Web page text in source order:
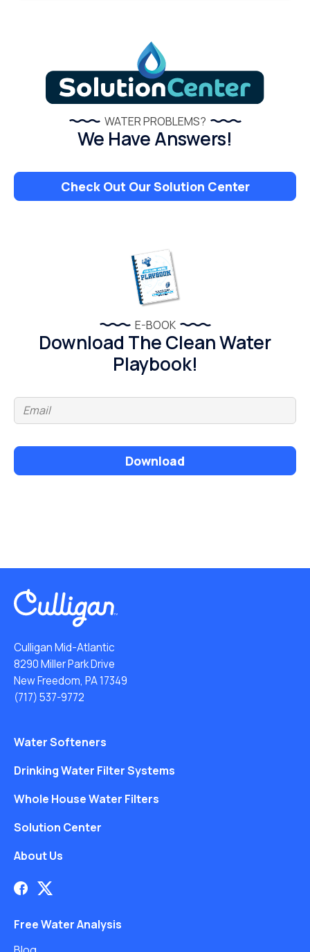
WATER PROBLEMS?
We Have Answers!
Check Out Our Solution Center
E-BOOK
Download The Clean Water
Playbook!
Download
Culligan Mid-Atlantic
8290 Miller Park Drive
New Freedom, PA 17349
(717) 537-9772
Water Softeners
Drinking Water Filter Systems
Whole House Water Filters
Solution Center
About Us
Free Water Analysis